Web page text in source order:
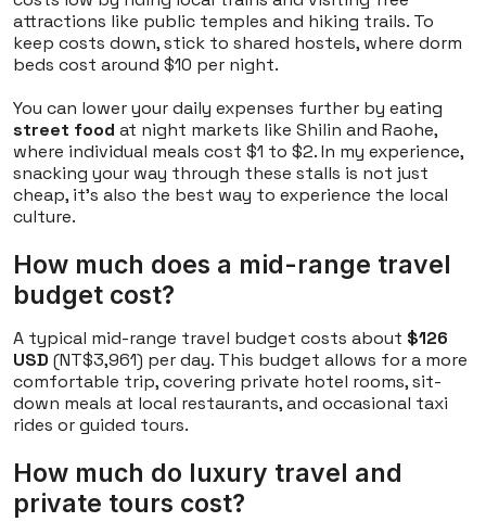
attractions like public temples and hiking trails. To
keep costs down, stick to shared hostels, where dorm
beds cost around $10 per night.
You can lower your daily expenses further by eating
street food at night markets like Shilin and Raohe,
where individual meals cost $1 to $2. In my experience,
snacking your way through these stalls is not just
cheap, it's also the best way to experience the local
culture.
How much does a mid-range travel
budget cost?
A typical mid-range travel budget costs about $126
USD (NT$3,961) per day. This budget allows for a more
comfortable trip, covering private hotel rooms, sit-
down meals at local restaurants, and occasional taxi
rides or guided tours.
How much do luxury travel and
private tours cost?